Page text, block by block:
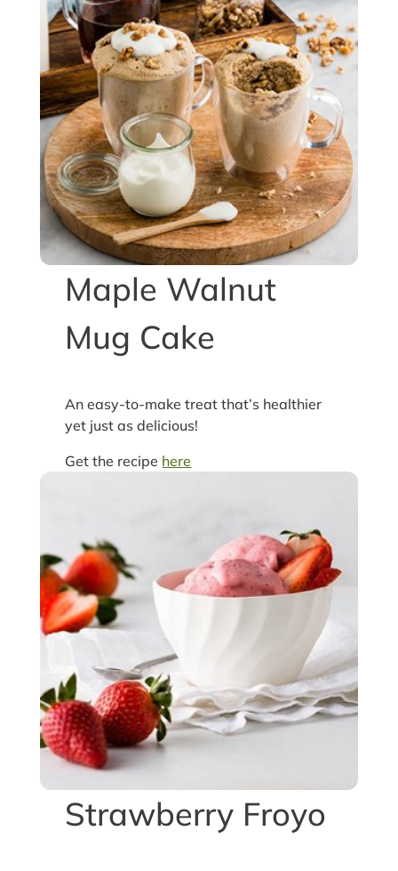
Maple Walnut
Mug Cake
An easy-to-make treat that’s healthier
yet just as delicious!
Get the recipe here
Strawberry Froyo